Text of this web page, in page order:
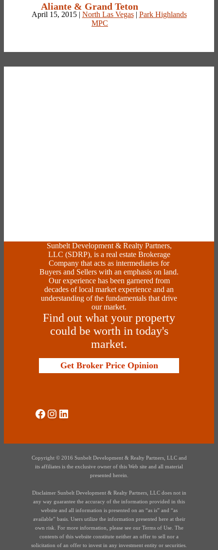
Aliante & Grand Teton
April 15, 2015 | North Las Vegas| Park Highlands
MPC
Sunbelt Development & Realty Partners,
LLC (SDRP), is a real estate Brokerage
Company that acts as intermediaries for
Buyers and Sellers with an emphasis on land.
Our experience has been garnered from
decades of local market experience and an
understanding of the fundamentals that drive
our market.
Find out what your property
could be worth in today's
market.
Get Broker Price Opinion
Social Media
Instagram
LinkedIn
Copyright © 2016 Sunbelt Development & Realty Partners, LLC and
its affiliates is the exclusive owner of this Web site and all material
presented herein.
Disclaimer Sunbelt Development & Realty Partners, LLC does not in
any way guarantee the accuracy of the information provided in this
website and all information is presented on an “as is” and “as
available” basis. Users utilize the information presented here at their
own risk. For more information, please see our Terms of Use. The
contents of this website constitute neither an offer to sell nor a
solicitation of an offer to invest in any investment entity or securities.